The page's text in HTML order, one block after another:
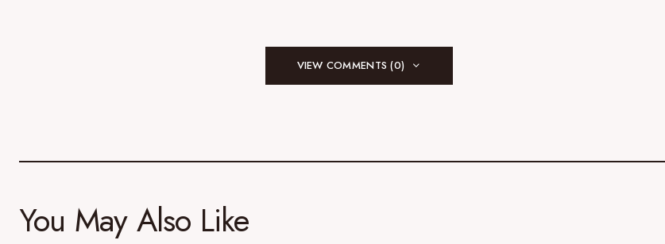
VIEW COMMENTS (0)
You May Also Like